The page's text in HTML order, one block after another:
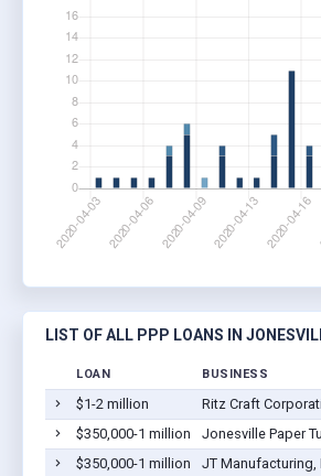
LIST OF ALL PPP LOANS IN
LOAN BUSINESS
$1-2 million Ritz Craft
$350,000-1 million
Jonesville Paper
$350,000-1 million
JT Manufacturing,